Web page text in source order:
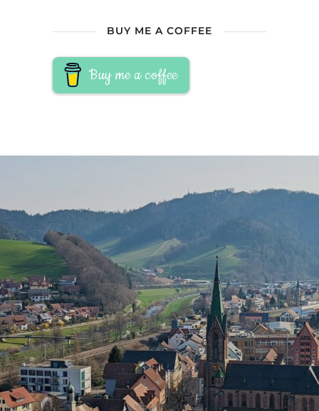
BUY ME A COFFEE
Buy me a coffee